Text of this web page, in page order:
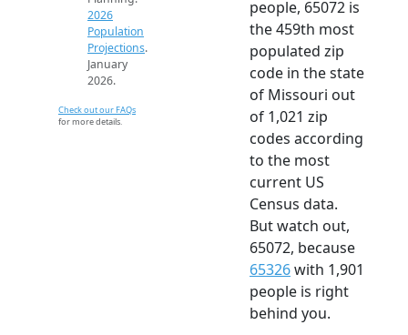
2026
Population
Projections.
January
2026.
Check out our FAQs
for more details.
people, 65072 is
the 459th most
populated zip
code in the state
of Missouri out
of 1,021 zip
codes according
to the most
current US
Census data.
But watch out,
65072, because
65326with 1,901
people is right
behind you.